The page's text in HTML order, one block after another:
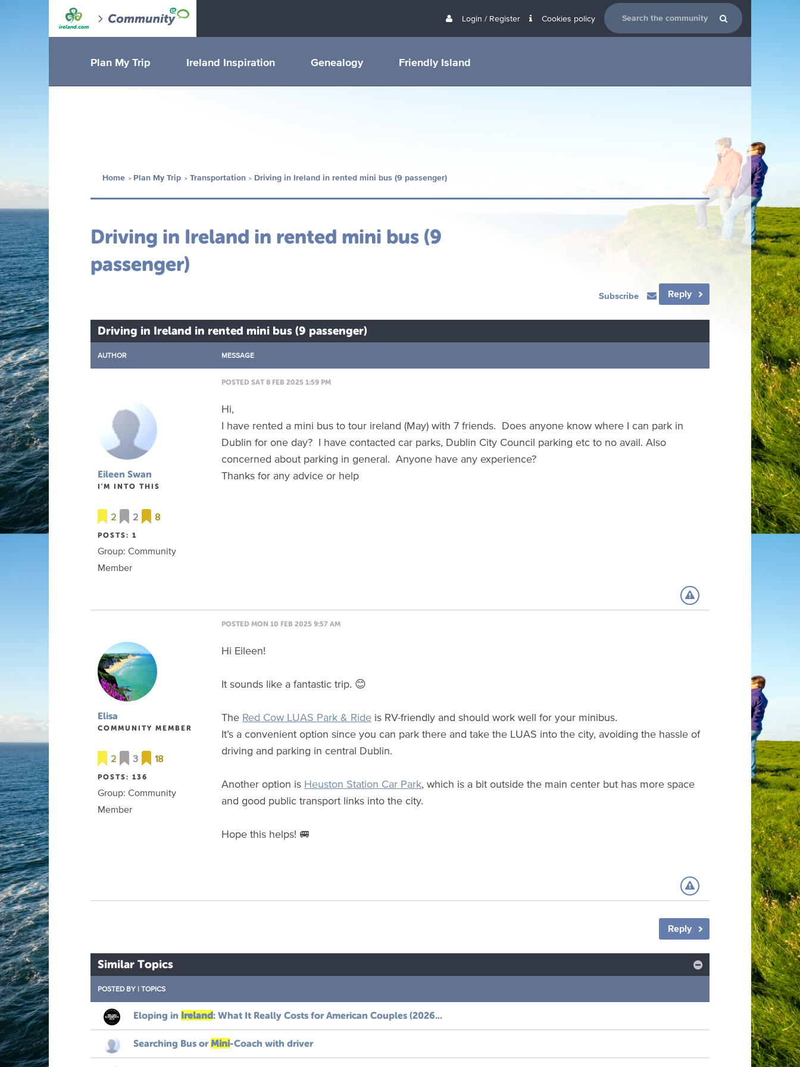
Login / Register Cookies policy
Plan My Trip Ireland Inspiration Genealogy Friendly Island
Home Plan My Trip Transportation Driving in Ireland in rented mini bus (9 passenger)
Driving in Ireland in rented mini bus (9
passenger)
Subscribe Reply
Driving in Ireland in rented mini bus (9 passenger)
AUTHOR MESSAGE
POSTED SAT 8 FEB 2025 1:59 PM
Eileen Swan
I'M INTO THIS
2 2 8
POSTS: 1
Group: Community
Member
Hi,
I have rented a mini bus to tour ireland (May) with 7 friends. Does anyone know where I can park in
Dublin for one day? I have contacted car parks, Dublin City Council parking etc to no avail. Also
concerned about parking in general. Anyone have any experience?
Thanks for any advice or help
POSTED MON 10 FEB 2025 9:57 AM
Elisa
COMMUNITY MEMBER
2 3 18
POSTS: 136
Group: Community
Member
Hi Eileen!
It sounds like a fantastic trip. 😊
The Red Cow LUAS Park & Ride is RV-friendly and should work well for your minibus.
It’s a convenient option since you can park there and take the LUAS into the city, avoiding the hassle of
driving and parking in central Dublin.
Another option is Heuston Station Car Park, which is a bit outside the main center but has more space
and good public transport links into the city.
Hope this helps! 🚐
Reply
Similar Topics
POSTED BY | TOPICS
Eloping in Ireland: What It Really Costs for American Couples (2026...
Searching Bus or Mini-Coach with driver